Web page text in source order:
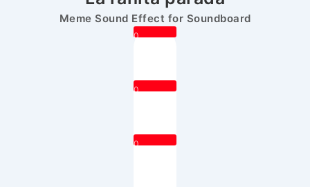
Meme Sound Effect for Soundboard
0
0
0